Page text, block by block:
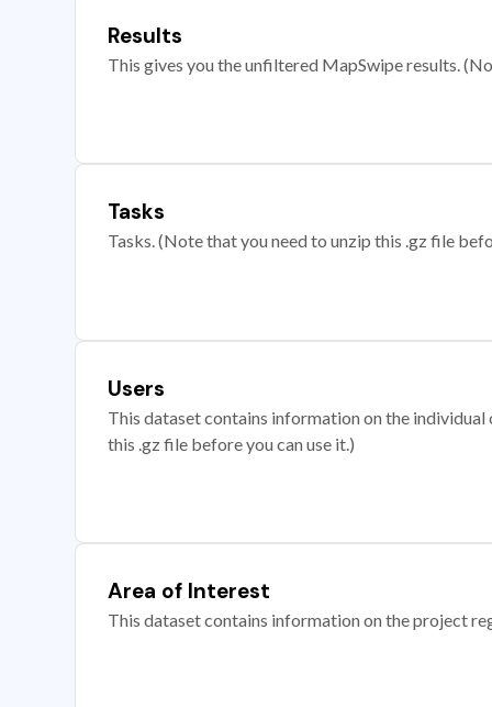
Results
This gives you the unfiltered MapSwipe results.
Tasks
Tasks. (Note that you need to unzip this .gz file
Users
This dataset contains information on the
this .gz file before you can use it.)
Area of Interest
This dataset contains information on the project